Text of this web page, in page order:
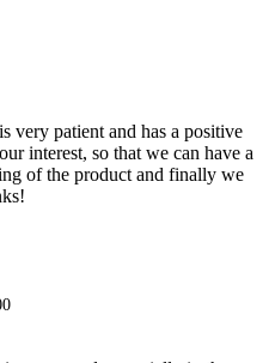
very patient and has a positive
interest, so that we can have a
of the product and finally we